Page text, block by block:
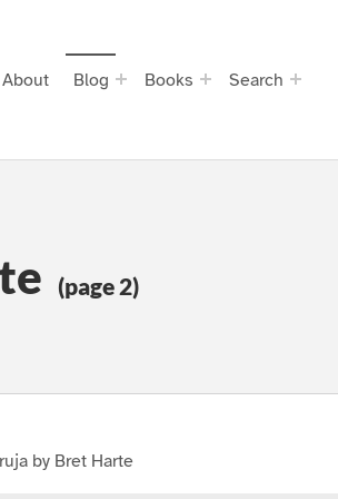
About Blog Books Search
(page 2)
by Bret Harte